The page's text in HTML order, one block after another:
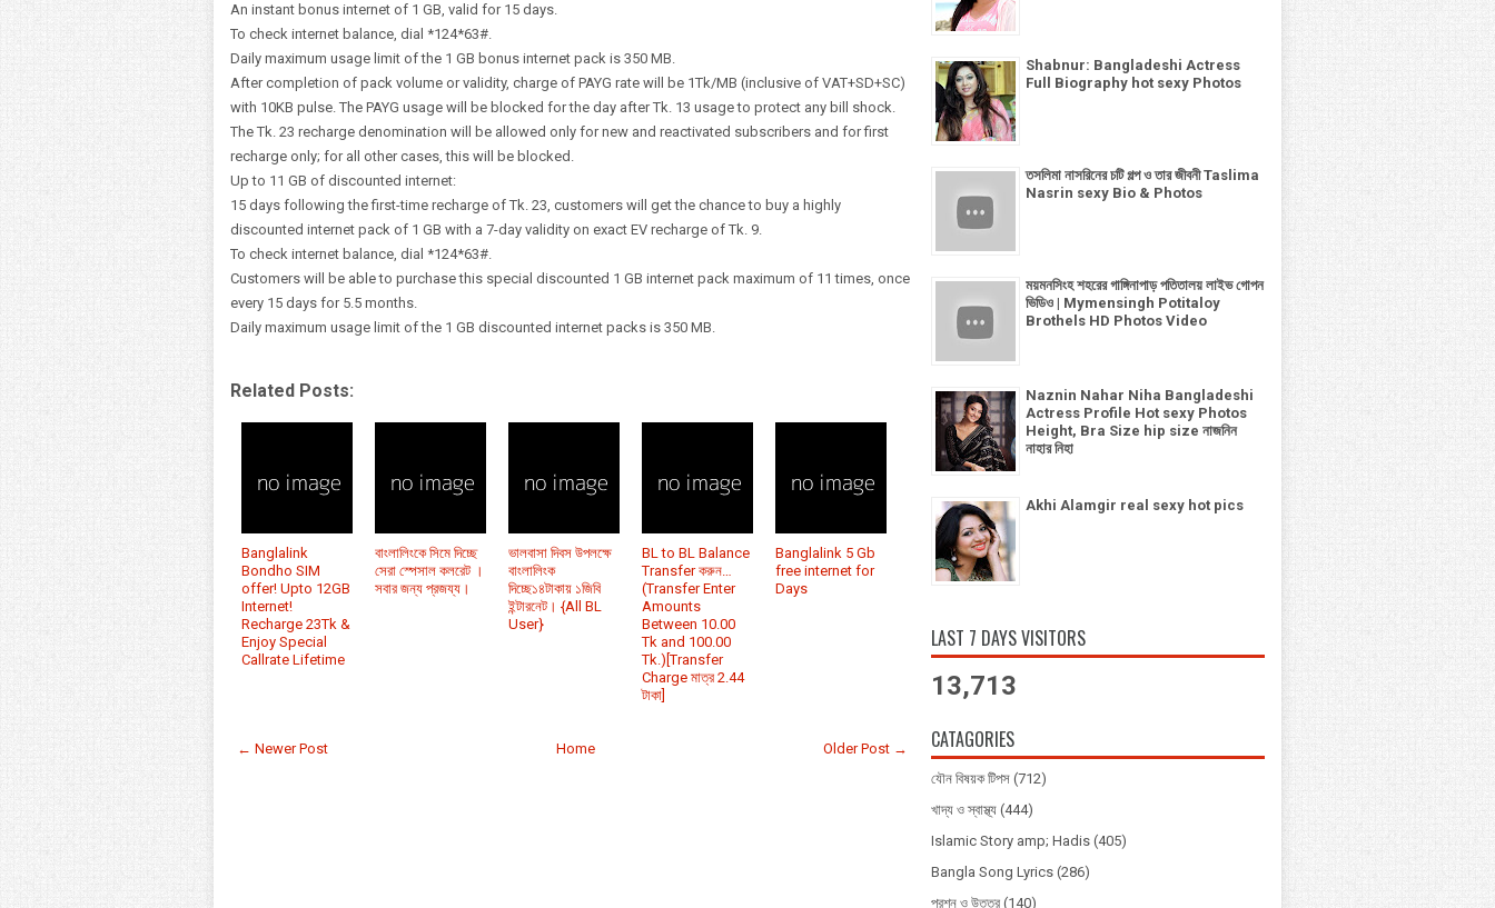
An instant bonus internet of 1 GB, valid for 15 days.
To check internet balance, dial *124*63#.
Daily maximum usage limit of the 1 GB bonus internet pack is 350 MB.
After completion of pack volume or validity, charge of PAYG rate will be 1Tk/MB (inclusive of VAT+SD+SC)
with 10KB pulse. The PAYG usage will be blocked for the day after Tk. 13 usage to protect any bill shock.
The Tk. 23 recharge denomination will be allowed only for new and reactivated subscribers and for first
recharge only; for all other cases, this will be blocked.
Up to 11 GB of discounted internet:
15 days following the first-time recharge of Tk. 23, customers will get the chance to buy a highly
discounted internet pack of 1 GB with a 7-day validity on exact EV recharge of Tk. 9.
To check internet balance, dial *124*63#.
Customers will be able to purchase this special discounted 1 GB internet pack maximum of 11 times, once
every 15 days for 5.5 months.
Daily maximum usage limit of the 1 GB discounted internet packs is 350 MB.
Related Posts:
Banglalink
Bondho SIM
offer! Upto 12GB
Internet!
Recharge 23Tk &
Enjoy Special
Callrate Lifetime
বাংলালিংকে সিমে দিচ্ছে
সেরা স্পেসাল কলরেট ।
সবার জন্য প্রজয্য।
ভালবাসা দিবস উপলক্ষে
বাংলালিংক
দিচ্ছে১৪টাকায় ১জিবি
ইন্টারনেট। {All BL
User}
BL to BL Balance
Transfer করুন…
(Transfer Enter
Amounts
Between 10.00
Tk and 100.00
Tk.)[Transfer
Charge মাত্র 2.44
টাকা]
Banglalink 5 Gb
free internet for
Days
← Newer Post Older Post →
Home
Shabnur: Bangladeshi Actress
Full Biography hot sexy Photos
তসলিমা নাসরিনের চটি গল্প ও তার জীবনী Taslima
Nasrin sexy Bio & Photos
ময়মনসিংহ শহরের গাঙ্গিনাপাড় পতিতালয় লাইভ গোপন
ভিডিও | Mymensingh Potitaloy
Brothels HD Photos Video
Naznin Nahar Niha Bangladeshi
Actress Profile Hot sexy Photos
Height, Bra Size hip size নাজনিন
নাহার নিহা
Akhi Alamgir real sexy hot pics
LAST 7 DAYS VISITORS
13,713
CATAGORIES
যৌন বিষয়ক টিপস (712)
খাদ্য ও স্বাস্থ্য (444)
Islamic Story amp; Hadis (405)
Bangla Song Lyrics (286)
প্রশ্ন ও উত্তর (140)